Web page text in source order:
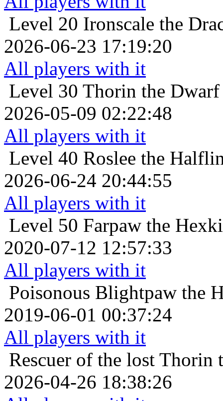
Level 20 Ironscale the
2026-06-23 17:19:20
All players with it
Level 30 Thorin the
2026-05-09 02:22:48
All players with it
Level 40 Roslee the
2026-06-24 20:44:55
All players with it
Level 50 Farpaw the
2020-07-12 12:57:33
All players with it
Poisonous Blightpaw the
2019-06-01 00:37:24
All players with it
Rescuer of the lost Thorin
2026-04-26 18:38:26